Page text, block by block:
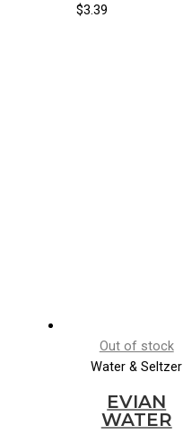
$3.39
Out of stock
Water & Seltzer
EVIAN
WATER